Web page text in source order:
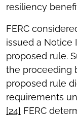
resiliency
FERC
issued a Notice
proposed rule.
the proceeding
proposed rule
requirements
[24] FERC